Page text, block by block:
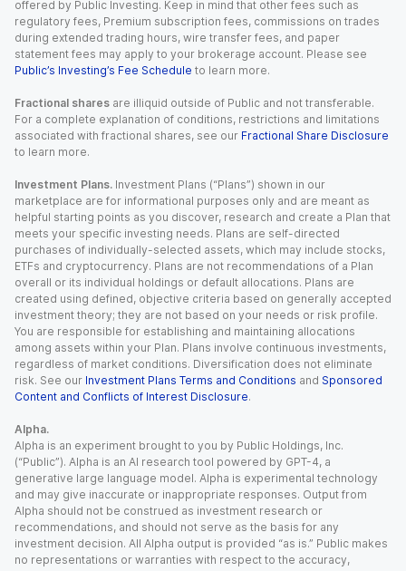
offered by Public Investing. Keep in mind that other fees such as
regulatory fees, Premium subscription fees, commissions on trades
during extended trading hours, wire transfer fees, and paper
statement fees may apply to your brokerage account. Please see
Public’s Investing’s Fee Schedule to learn more.
Fractional shares are illiquid outside of Public and not transferable.
For a complete explanation of conditions, restrictions and limitations
associated with fractional shares, see our Fractional Share Disclosure
to learn more.
Investment Plans. Investment Plans (“Plans”) shown in our
marketplace are for informational purposes only and are meant as
helpful starting points as you discover, research and create a Plan that
meets your specific investing needs. Plans are self-directed
purchases of individually-selected assets, which may include stocks,
ETFs and cryptocurrency. Plans are not recommendations of a Plan
overall or its individual holdings or default allocations. Plans are
created using defined, objective criteria based on generally accepted
investment theory; they are not based on your needs or risk profile.
You are responsible for establishing and maintaining allocations
among assets within your Plan. Plans involve continuous investments,
regardless of market conditions. Diversification does not eliminate
risk. See our Investment Plans Terms and Conditions and Sponsored
Content and Conflicts of Interest Disclosure.
Alpha.
Alpha is an experiment brought to you by Public Holdings, Inc.
(“Public”). Alpha is an AI research tool powered by GPT-4, a
generative large language model. Alpha is experimental technology
and may give inaccurate or inappropriate responses. Output from
Alpha should not be construed as investment research or
recommendations, and should not serve as the basis for any
investment decision. All Alpha output is provided “as is.” Public makes
no representations or warranties with respect to the accuracy,